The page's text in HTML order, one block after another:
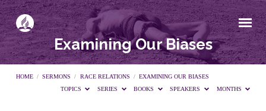
Examining Our Biases
HOME / SERMONS / RACE RELATIONS / EXAMINING OUR BIASES
TOPICS
SERIES BOOKS SPEAKERS MONTHS